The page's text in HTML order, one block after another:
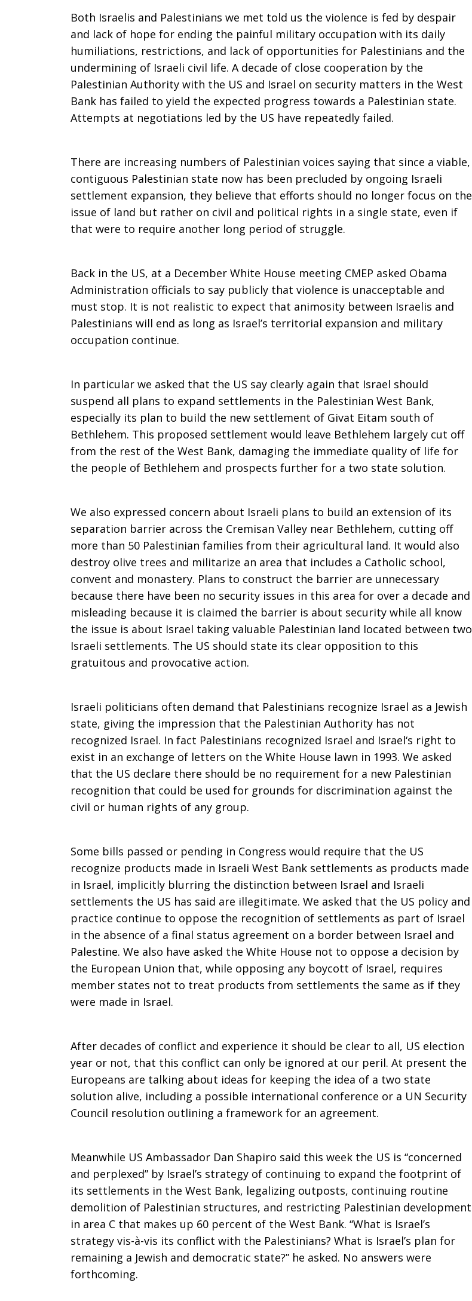
Both Israelis and Palestinians we met told us the violence is fed by despair
and lack of hope for ending the painful military occupation with its daily
humiliations, restrictions, and lack of opportunities for Palestinians and the
undermining of Israeli civil life. A decade of close cooperation by the
Palestinian Authority with the US and Israel on security matters in the West
Bank has failed to yield the expected progress towards a Palestinian state.
Attempts at negotiations led by the US have repeatedly failed.
There are increasing numbers of Palestinian voices saying that since a viable,
contiguous Palestinian state now has been precluded by ongoing Israeli
settlement expansion, they believe that efforts should no longer focus on the
issue of land but rather on civil and political rights in a single state, even if
that were to require another long period of struggle.
Back in the US, at a December White House meeting CMEP asked Obama
Administration officials to say publicly that violence is unacceptable and
must stop. It is not realistic to expect that animosity between Israelis and
Palestinians will end as long as Israel’s territorial expansion and military
occupation continue.
In particular we asked that the US say clearly again that Israel should
suspend all plans to expand settlements in the Palestinian West Bank,
especially its plan to build the new settlement of Givat Eitam south of
Bethlehem. This proposed settlement would leave Bethlehem largely cut off
from the rest of the West Bank, damaging the immediate quality of life for
the people of Bethlehem and prospects further for a two state solution.
We also expressed concern about Israeli plans to build an extension of its
separation barrier across the Cremisan Valley near Bethlehem, cutting off
more than 50 Palestinian families from their agricultural land. It would also
destroy olive trees and militarize an area that includes a Catholic school,
convent and monastery. Plans to construct the barrier are unnecessary
because there have been no security issues in this area for over a decade and
misleading because it is claimed the barrier is about security while all know
the issue is about Israel taking valuable Palestinian land located between two
Israeli settlements. The US should state its clear opposition to this
gratuitous and provocative action.
Israeli politicians often demand that Palestinians recognize Israel as a Jewish
state, giving the impression that the Palestinian Authority has not
recognized Israel. In fact Palestinians recognized Israel and Israel‘s right to
exist in an exchange of letters on the White House lawn in 1993. We asked
that the US declare there should be no requirement for a new Palestinian
recognition that could be used for grounds for discrimination against the
civil or human rights of any group.
Some bills passed or pending in Congress would require that the US
recognize products made in Israeli West Bank settlements as products made
in Israel, implicitly blurring the distinction between Israel and Israeli
settlements the US has said are illegitimate. We asked that the US policy and
practice continue to oppose the recognition of settlements as part of Israel
in the absence of a final status agreement on a border between Israel and
Palestine. We also have asked the White House not to oppose a decision by
the European Union that, while opposing any boycott of Israel, requires
member states not to treat products from settlements the same as if they
were made in Israel.
After decades of conflict and experience it should be clear to all, US election
year or not, that this conflict can only be ignored at our peril. At present the
Europeans are talking about ideas for keeping the idea of a two state
solution alive, including a possible international conference or a UN Security
Council resolution outlining a framework for an agreement.
Meanwhile US Ambassador Dan Shapiro said this week the US is “concerned
and perplexed” by Israel’s strategy of continuing to expand the footprint of
its settlements in the West Bank, legalizing outposts, continuing routine
demolition of Palestinian structures, and restricting Palestinian development
in area C that makes up 60 percent of the West Bank. “What is Israel’s
strategy vis-à-vis its conflict with the Palestinians? What is Israel’s plan for
remaining a Jewish and democratic state?” he asked. No answers were
forthcoming.